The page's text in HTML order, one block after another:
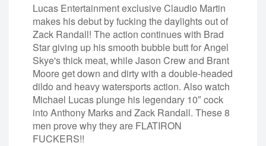
Lucas Entertainment exclusive Claudio Martin
makes his debut by fucking the daylights out of
Zack Randall! The action continues with Brad
Star giving up his smooth bubble butt for Angel
Skye's thick meat, while Jason Crew and Brant
Moore get down and dirty with a double-headed
dildo and heavy watersports action. Also watch
Michael Lucas plunge his legendary 10″ cock
into Anthony Marks and Zack Randall. These 8
men prove why they are FLATIRON
FUCKERS!!